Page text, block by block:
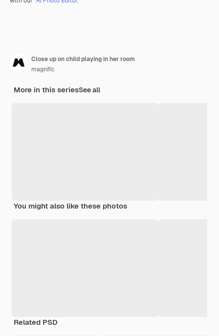
Close up on child playing in her room
magnific
More in this seriesSee all
You might also like these photos
Related PSD